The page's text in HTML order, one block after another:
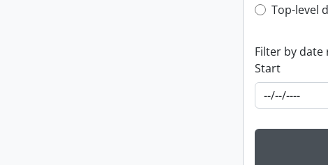
Top-
Top-level
Filter by date
Start